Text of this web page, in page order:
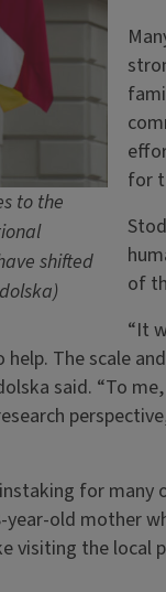
to the
shifted
for
of
“It
The scale
said. “To
for
old mother
visiting the local